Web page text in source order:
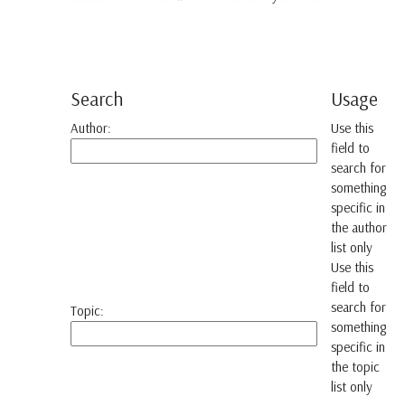
Search Usage
Author:
Use this
field to
search for
something
specific in
the author
list only
Topic:
Use this
field to
search for
something
specific in
the topic
list only